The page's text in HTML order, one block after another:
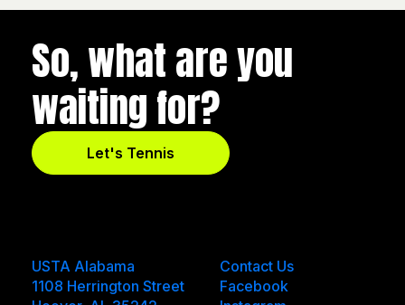
So, what are you
waiting for?
Let's Tennis
USTA Alabama
1108 Herrington Street
Contact Us
Facebook